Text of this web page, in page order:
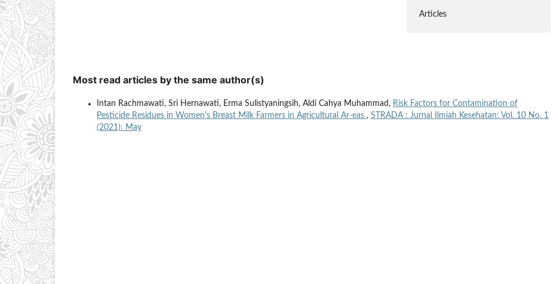
Articles
Most read articles by the same author(s)
Intan Rachmawati, Sri Hernawati, Erma Sulistyaningsih, Aldi Cahya Muhammad, Risk Factors for Contamination of
Pesticide Residues in Women's Breast Milk Farmers in Agricultural Ar-eas , STRADA : Jurnal Ilmiah Kesehatan: Vol. 10 No. 1
(2021): May